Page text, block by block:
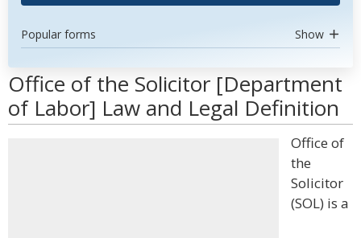
Popular forms Show
Office of the Solicitor [Department
of Labor] Law and Legal Definition
Office of
the
Solicitor
(SOL) is a